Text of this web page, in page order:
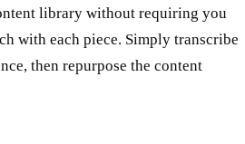
library without requiring you
with each piece. Simply transcribe
then repurpose the content